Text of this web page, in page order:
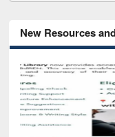
New Resources